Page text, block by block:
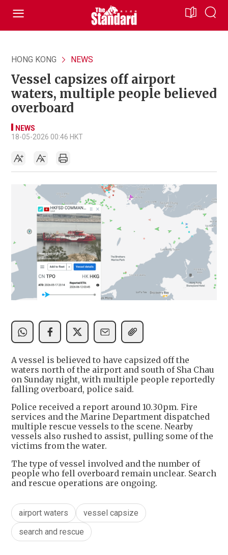
HONG KONG NEWS
Vessel capsizes off airport
waters, multiple people believed
overboard
NEWS
18-05-2026 00:46 HKT
A vessel is believed to have capsized off the
waters north of the airport and south of Sha Chau
on Sunday night, with multiple people reportedly
falling overboard, police said.
Police received a report around 10.30pm. Fire
services and the Marine Department dispatched
multiple rescue vessels to the scene. Nearby
vessels also rushed to assist, pulling some of the
victims from the water.
The type of vessel involved and the number of
people who fell overboard remain unclear. Search
and rescue operations are ongoing.
airport waters
vessel capsize
search and rescue